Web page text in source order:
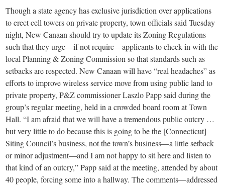
Though a state agency has exclusive jurisdiction over applications
to erect cell towers on private property, town officials said Tuesday
night, New Canaan should try to update its Zoning Regulations
such that they urge—if not require—applicants to check in with the
local Planning & Zoning Commission so that standards such as
setbacks are respected. New Canaan will have “real headaches” as
efforts to improve wireless service move from using public land to
private property, P&Z commissioner Laszlo Papp said during the
group’s regular meeting, held in a crowded board room at Town
Hall. “I am afraid that we will have a tremendous public outcry …
but very little to do because this is going to be the [Connecticut]
Siting Council’s business, not the town’s business—a little setback
or minor adjustment—and I am not happy to sit here and listen to
that kind of an outcry,” Papp said at the meeting, attended by about
40 people, forcing some into a hallway. The comments—addressed